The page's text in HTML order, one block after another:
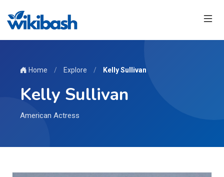
Home / Explore / Kelly Sullivan
Kelly Sullivan
American Actress